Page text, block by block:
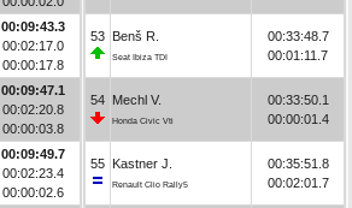
00:09:43.3
00:02:17.0
00:00:17.8
00:09:47.1
00:02:20.8
00:00:03.8
00:09:49.7
00:02:23.4
00:00:02.6
53 Benš R.
Seat Ibiza TDI
00:33:48.7
00:01:11.7
54 Mechl V.
Honda Civic Vti
00:33:50.1
00:00:01.4
55 Kastner J.
Renault Clio Rally5
00:35:51.8
00:02:01.7